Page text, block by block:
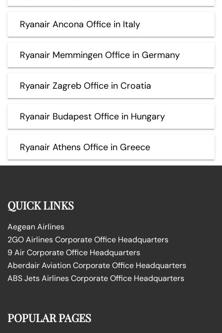
Ryanair Ancona Office in Italy
Ryanair Memmingen Office in Germany
Ryanair Zagreb Office in Croatia
Ryanair Budapest Office in Hungary
Ryanair Athens Office in Greece
QUICK LINKS
Aegean Airlines
2GO Airlines Corporate Office Headquarters
9 Air Corporate Office Headquarters
Aberdair Aviation Corporate Office Headquarters
ABS Jets Airlines Corporate Office Headquarters
POPULAR PAGES